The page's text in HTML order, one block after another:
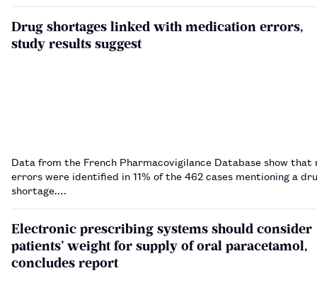
Drug shortages linked with medication errors,
study results suggest
Data from the French Pharmacovigilance Database show that
errors were identified in 11% of the 462 cases mentioning a
shortage.…
Electronic prescribing systems should consider
patients’ weight for supply of oral paracetamol,
concludes report